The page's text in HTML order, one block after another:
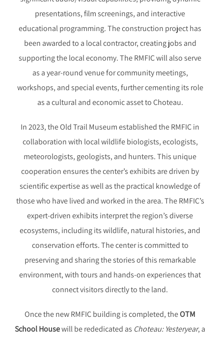
presentations, film screenings, and interactive
educational programming. The construction project has
been awarded to a local contractor, creating jobs and
supporting the local economy. The RMFIC will also serve
as a year-round venue for community meetings,
workshops, and special events, further cementing its role
as a cultural and economic asset to Choteau.
In 2023, the Old Trail Museum established the RMFIC in
collaboration with local wildlife biologists, ecologists,
meteorologists, geologists, and hunters. This unique
cooperation ensures the center’s exhibits are driven by
scientific expertise as well as the practical knowledge of
those who have lived and worked in the area. The RMFIC’s
expert-driven exhibits interpret the region’s diverse
ecosystems, including its wildlife, natural histories, and
conservation efforts. The center is committed to
preserving and sharing the stories of this remarkable
environment, with tours and hands-on experiences that
connect visitors directly to the land.
Once the new RMFIC building is completed, theOTM
School Housewill be rededicated as Choteau: Yesteryear, a